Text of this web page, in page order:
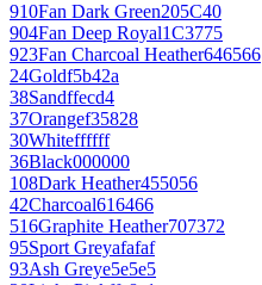
910Fan Dark Green205C40
904Fan Deep Royal1C3775
923Fan Charcoal Heather646566
24Goldf5b42a
38Sandffecd4
37Orangef35828
30Whiteffffff
36Black000000
108Dark Heather455056
42Charcoal616466
516Graphite Heather707372
95Sport Greyafafaf
93Ash Greye5e5e5